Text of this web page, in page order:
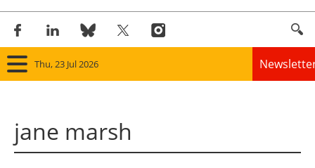
Thu, 23 Jul 2026
Panorama
jane marsh